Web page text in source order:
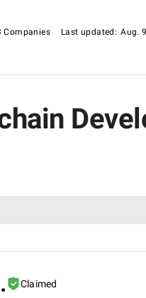
Companies Last updated: Aug.
Claimed